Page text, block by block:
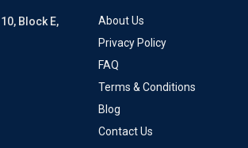
Block E,
About Us
Privacy Policy
FAQ
Terms & Conditions
Blog
Contact Us